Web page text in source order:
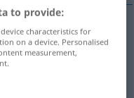
to provide:
characteristics for
on a device. Personalised
measurement,